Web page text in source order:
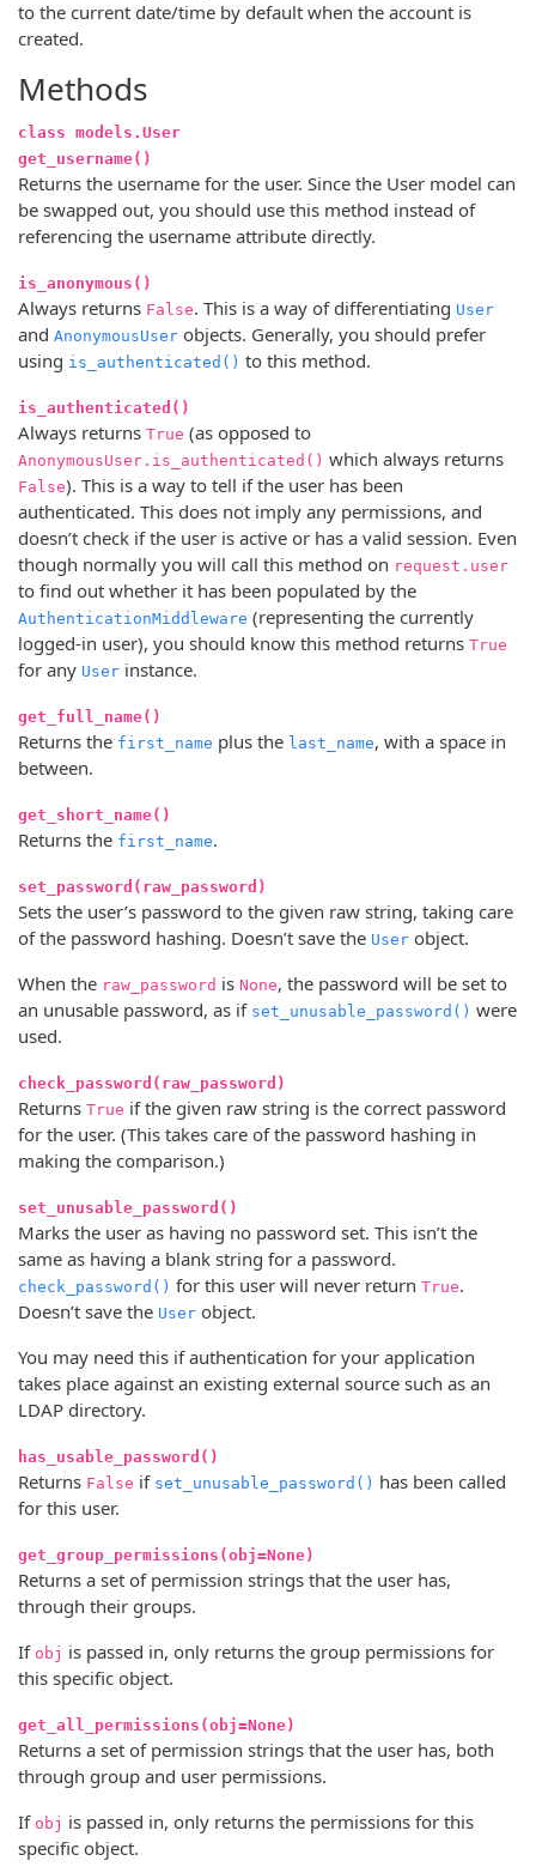
to the current date/time by default when the account is
created.
Methods
class models.User
get_username()
Returns the username for the user. Since the User model can
be swapped out, you should use this method instead of
referencing the username attribute directly.
is_anonymous()
Always returns False. This is a way of differentiating User
and AnonymousUser objects. Generally, you should prefer
using is_authenticated() to this method.
is_authenticated()
Always returns True (as opposed to
AnonymousUser.is_authenticated() which always returns
False). This is a way to tell if the user has been
authenticated. This does not imply any permissions, and
doesn’t check if the user is active or has a valid session. Even
though normally you will call this method on request.user
to find out whether it has been populated by the
AuthenticationMiddleware (representing the currently
logged-in user), you should know this method returns True
for any User instance.
get_full_name()
Returns the first_name plus the last_name, with a space in
between.
get_short_name()
Returns the first_name.
set_password(raw_password)
Sets the user’s password to the given raw string, taking care
of the password hashing. Doesn’t save the User object.
When the raw_password is None, the password will be set to
an unusable password, as if set_unusable_password() were
used.
check_password(raw_password)
Returns True if the given raw string is the correct password
for the user. (This takes care of the password hashing in
making the comparison.)
set_unusable_password()
Marks the user as having no password set. This isn’t the
same as having a blank string for a password.
check_password() for this user will never return True.
Doesn’t save the User object.
You may need this if authentication for your application
takes place against an existing external source such as an
LDAP directory.
has_usable_password()
Returns False if set_unusable_password() has been called
for this user.
get_group_permissions(obj=None)
Returns a set of permission strings that the user has,
through their groups.
If obj is passed in, only returns the group permissions for
this specific object.
get_all_permissions(obj=None)
Returns a set of permission strings that the user has, both
through group and user permissions.
If obj is passed in, only returns the permissions for this
specific object.